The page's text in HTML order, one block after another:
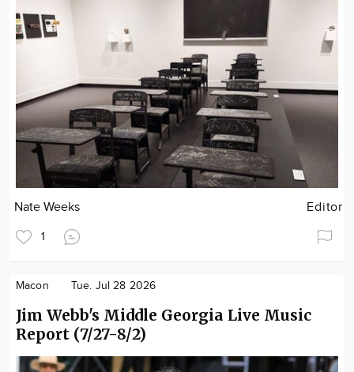
Nate Weeks Editor
1
Macon Tue. Jul 28 2026
Jim Webb's Middle Georgia Live Music
Report (7/27-8/2)